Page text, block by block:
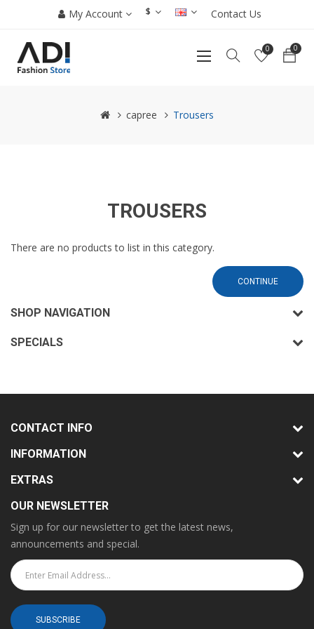
My Account $ Contact Us
0 0
capree Trousers
TROUSERS
There are no products to list in this category.
CONTINUE
SHOP NAVIGATION
SPECIALS
CONTACT INFO
INFORMATION
EXTRAS
OUR NEWSLETTER
Sign up for our newsletter to get the latest news,
announcements and special.
SUBSCRIBE